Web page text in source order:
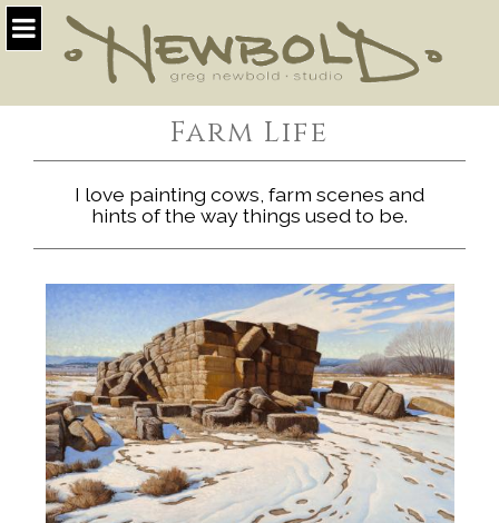
Farm Life
I love painting cows, farm scenes and
hints of the way things used to be.